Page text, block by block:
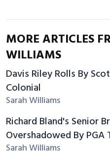
MORE ARTICLES
WILLIAMS
Davis Riley Rolls By
Colonial
Sarah Williams
Richard Bland's Senior
Overshadowed By PGA
Sarah Williams